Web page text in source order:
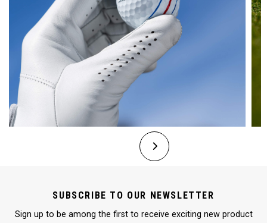
SUBSCRIBE TO OUR NEWSLETTER
Sign up to be among the first to receive exciting new product